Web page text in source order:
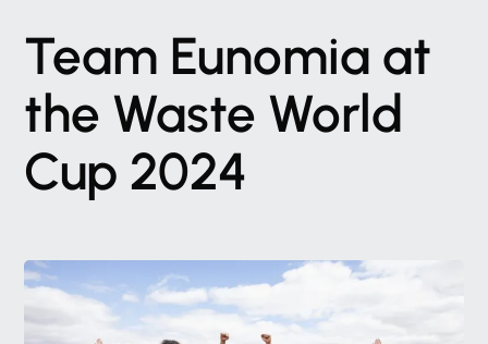
Team Eunomia at
the Waste World
Cup 2024